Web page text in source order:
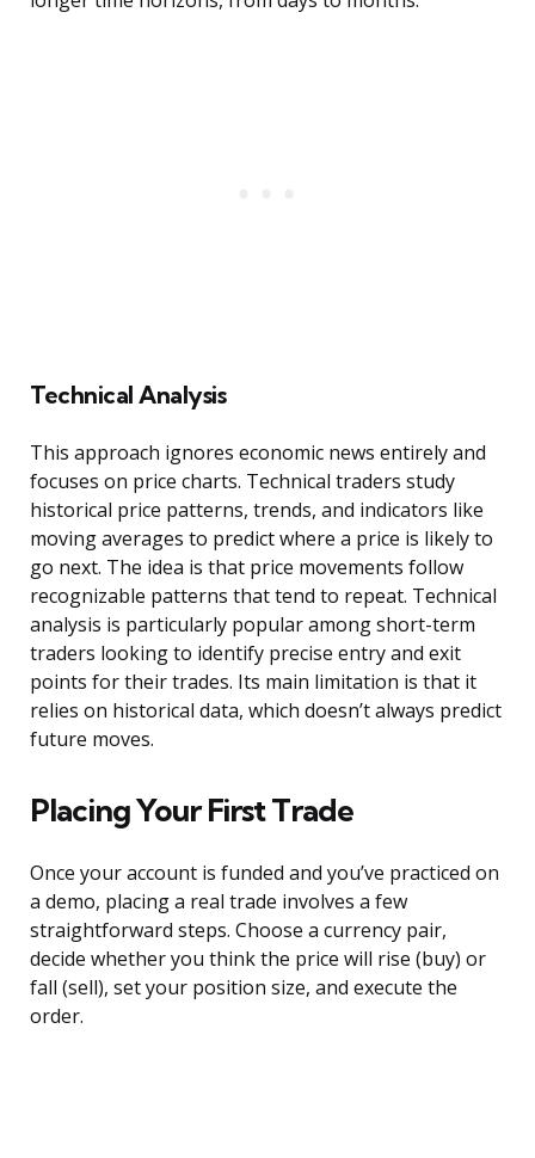
Technical Analysis
This approach ignores economic news entirely and
focuses on price charts. Technical traders study
historical price patterns, trends, and indicators like
moving averages to predict where a price is likely to
go next. The idea is that price movements follow
recognizable patterns that tend to repeat. Technical
analysis is particularly popular among short-term
traders looking to identify precise entry and exit
points for their trades. Its main limitation is that it
relies on historical data, which doesn’t always predict
future moves.
Placing Your First Trade
Once your account is funded and you’ve practiced on
a demo, placing a real trade involves a few
straightforward steps. Choose a currency pair,
decide whether you think the price will rise (buy) or
fall (sell), set your position size, and execute the
order.